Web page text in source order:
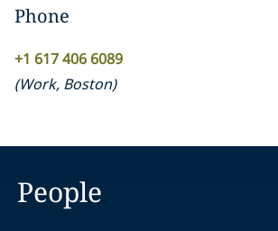
Phone
+1 617 406 6089
(Work, Boston)
People